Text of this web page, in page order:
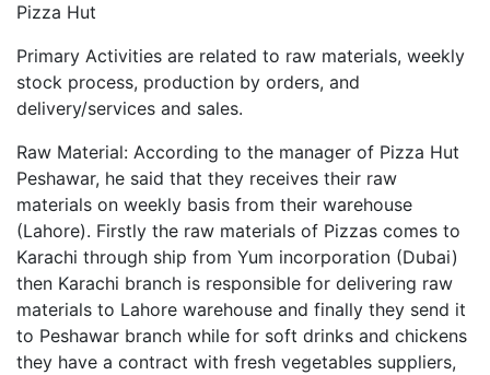
Pizza Hut
Primary Activities are related to raw materials, weekly
stock process, production by orders, and
delivery/services and sales.
Raw Material: According to the manager of Pizza Hut
Peshawar, he said that they receives their raw
materials on weekly basis from their warehouse
(Lahore). Firstly the raw materials of Pizzas comes to
Karachi through ship from Yum incorporation (Dubai)
then Karachi branch is responsible for delivering raw
materials to Lahore warehouse and finally they send it
to Peshawar branch while for soft drinks and chickens
they have a contract with fresh vegetables suppliers,